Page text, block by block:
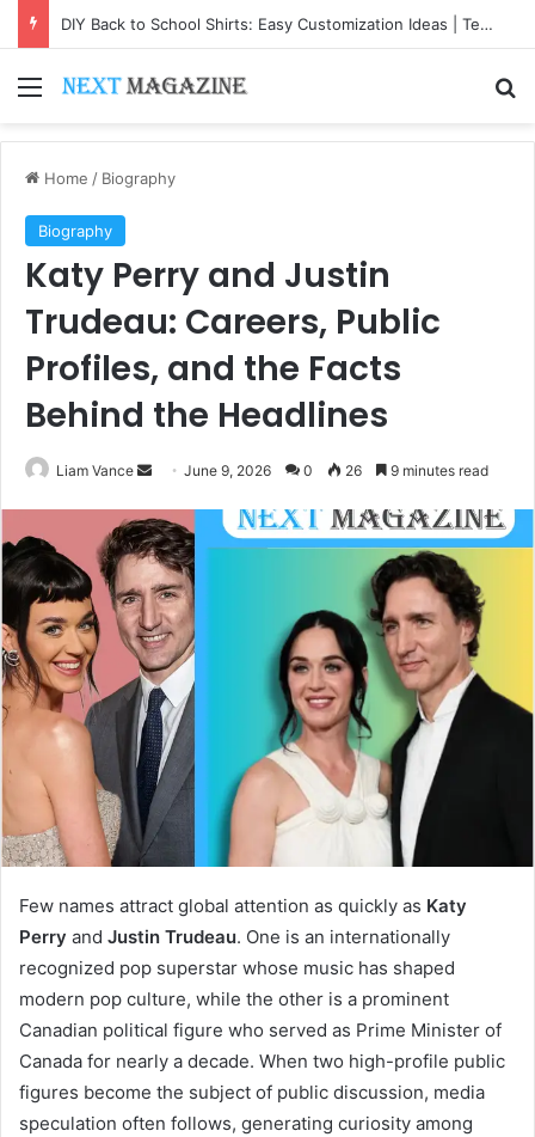
DIY Back to School Shirts: Easy Customization Ideas | Teachersgram
Menu
Home / Biography
Biography
Katy Perry and Justin
Trudeau: Careers, Public
Profiles, and the Facts
Behind the Headlines
Liam Vance
Send
email
June 9, 2026 0 26 9 minutes read
Few names attract global attention as quickly as Katy
Perry and Justin Trudeau. One is an internationally
recognized pop superstar whose music has shaped
modern pop culture, while the other is a prominent
Canadian political figure who served as Prime Minister of
Canada for nearly a decade. When two high-profile public
figures become the subject of public discussion, media
speculation often follows, generating curiosity among